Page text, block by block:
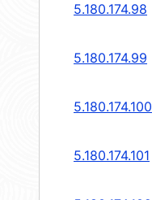
5.180.174.98
5.180.174.99
5.180.174.100
5.180.174.101